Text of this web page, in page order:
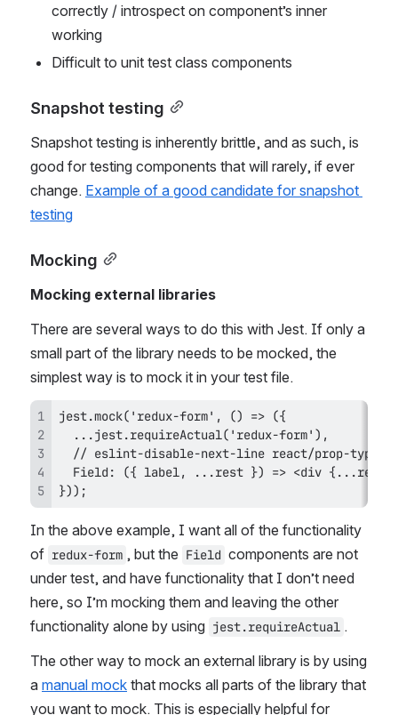
correctly / introspect on component’s inner
working
Difficult to unit test class components
Snapshot testing
Snapshot testing is inherently brittle, and as such, is
good for testing components that will rarely, if ever
change. Example of a good candidate for snapshot
testing
Mocking
Mocking external libraries
There are several ways to do this with Jest. If only a
small part of the library needs to be mocked, the
simplest way is to mock it in your test file.
}));
In the above example, I want all of the functionality
of redux-form , but the Field components are not
under test, and have functionality that I don’t need
here, so I’m mocking them and leaving the other
functionality alone by using jest.requireActual .
The other way to mock an external library is by using
a manual mock that mocks all parts of the library that
you want to mock. This is especially helpful for